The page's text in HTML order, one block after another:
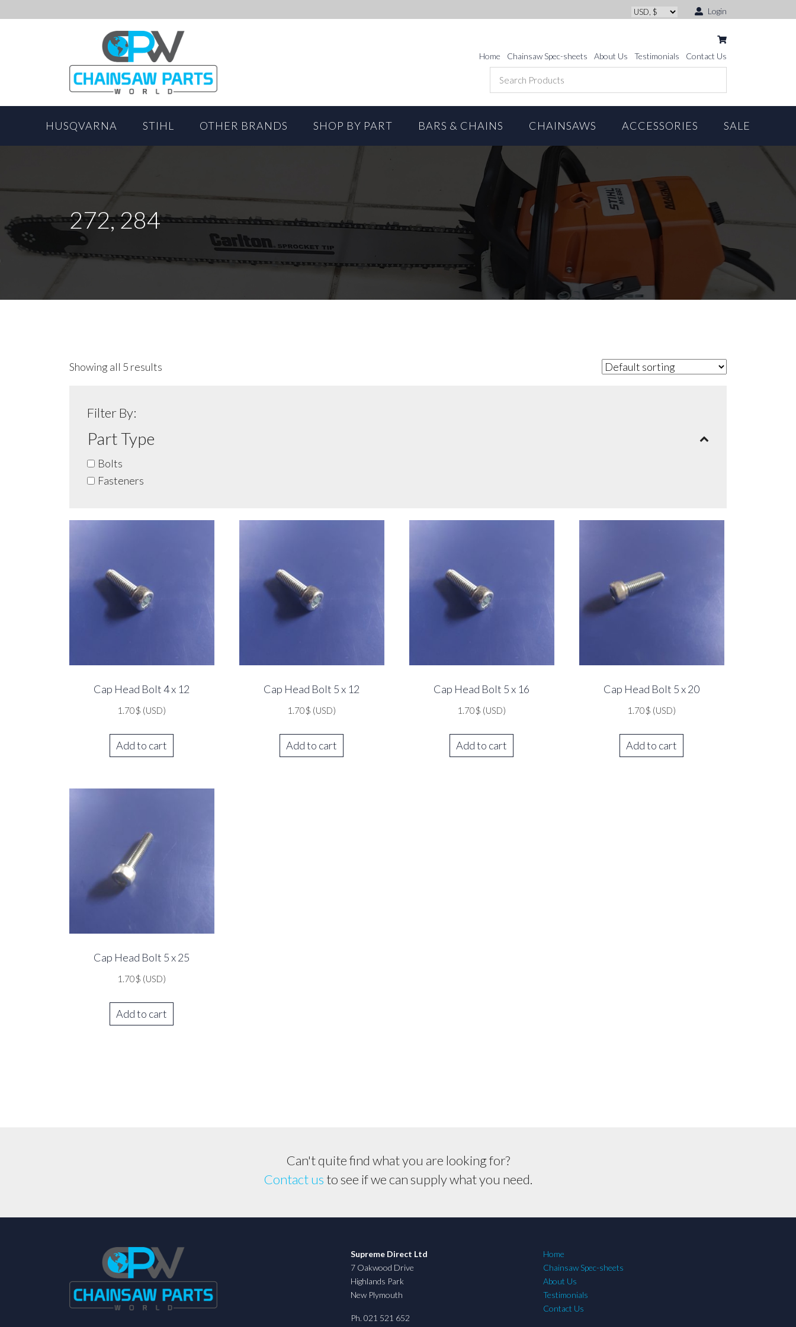
Login
Home Chainsaw Spec-sheets About Us Testimonials Contact Us
HUSQVARNA STIHL OTHER BRANDS SHOP BY PART BARS & CHAINS CHAINSAWS ACCESSORIES SALE
272, 284
Showing all 5 results
Filter By:
Part Type
Bolts
Fasteners
Cap Head Bolt 4 x 12
1.70$ (USD)
Add to cart
Cap Head Bolt 5 x 12
1.70$ (USD)
Add to cart
Cap Head Bolt 5 x 16
1.70$ (USD)
Add to cart
Cap Head Bolt 5 x 20
1.70$ (USD)
Add to cart
Cap Head Bolt 5 x 25
1.70$ (USD)
Add to cart
Can't quite find what you are looking for?
Contact us to see if we can supply what you need.
Supreme Direct Ltd
7 Oakwood Drive
Highlands Park
New Plymouth
Ph. 021 521 652
Home
Chainsaw Spec-sheets
About Us
Testimonials
Contact Us